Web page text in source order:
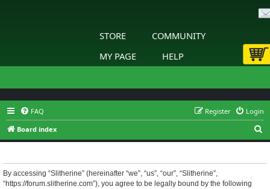
STORE
COMMUNITY
MY PAGE
HELP
FAQ Login
Register
Board index
e
By accessing “Slitherine” (hereinafter “we”, “us”, “our”, “Slitherine”,
“https://forum.slitherine.com”), you agree to be legally bound by the following